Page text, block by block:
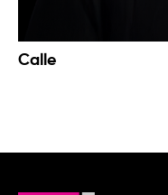
Calle